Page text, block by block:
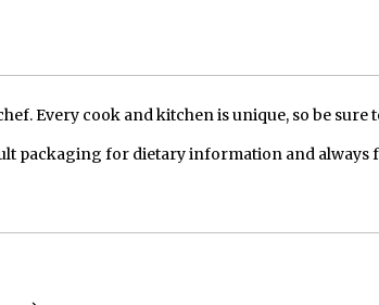
Every cook and kitchen is unique, so be sure
packaging for dietary information and always